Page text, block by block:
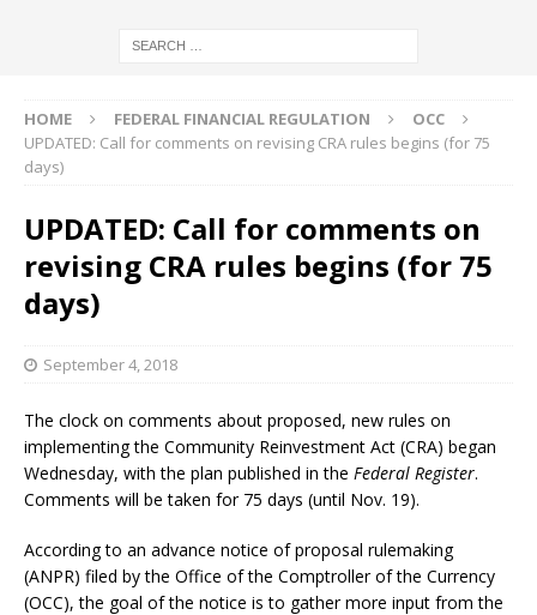
HOME FEDERAL FINANCIAL REGULATION
OCC
UPDATED: Call for comments on revising CRA rules begins (for 75
days)
UPDATED: Call for comments on
revising CRA rules begins (for 75
days)
September 4, 2018
The clock on comments about proposed, new rules on
implementing the Community Reinvestment Act (CRA) began
Wednesday, with the plan published in the Federal Register.
Comments will be taken for 75 days (until Nov. 19).
According to an advance notice of proposal rulemaking
(ANPR) filed by the Office of the Comptroller of the Currency
(OCC), the goal of the notice is to gather more input from the